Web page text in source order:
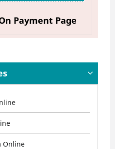
Payment Page
Online